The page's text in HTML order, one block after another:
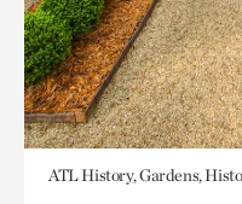
ATL History, Gardens,